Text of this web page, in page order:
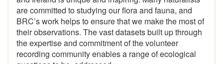
BRC’s work helps to ensure that we make the most of
their observations. The vast datasets built up through
the expertise and commitment of the volunteer
recording community enables a range of ecological
questions to be addressed.